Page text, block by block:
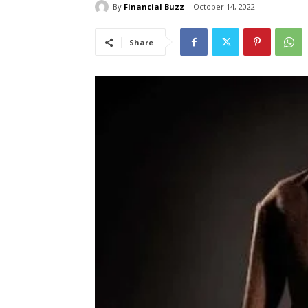
By Financial Buzz October 14, 2022
Share